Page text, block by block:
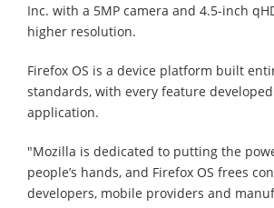
Inc. with a 5MP camera and 4.5-inch
higher resolution.
Firefox OS is a device platform built
standards, with every feature developed
application.
"Mozilla is dedicated to putting the
people’s hands, and Firefox OS frees
developers, mobile providers and